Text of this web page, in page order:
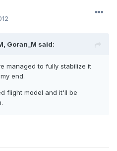
Goran_M said:
managed to fully stabilize it
end.
flight model and it'll be